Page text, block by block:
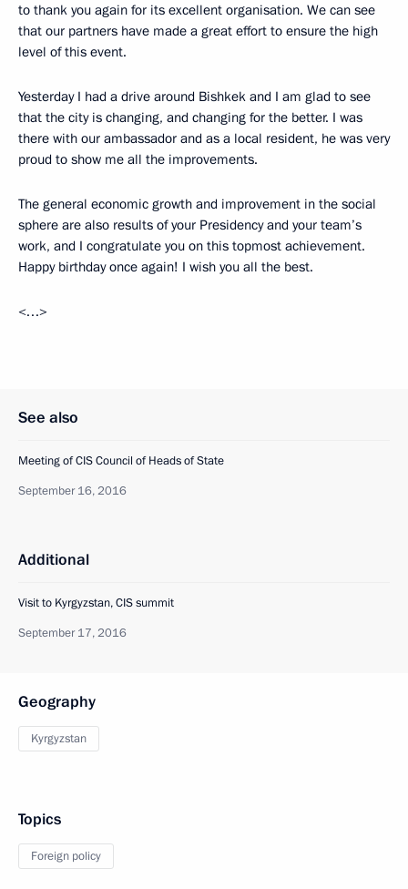
to thank you again for its excellent organisation. We can see
that our partners have made a great effort to ensure the high
level of this event.
Yesterday I had a drive around Bishkek and I am glad to see
that the city is changing, and changing for the better. I was
there with our ambassador and as a local resident, he was very
proud to show me all the improvements.
The general economic growth and improvement in the social
sphere are also results of your Presidency and your team’s
work, and I congratulate you on this topmost achievement.
Happy birthday once again! I wish you all the best.
<…>
See also
Meeting of CIS Council of Heads of State
September 16, 2016
Additional
Visit to Kyrgyzstan, CIS summit
September 17, 2016
Geography
Kyrgyzstan
Topics
Foreign policy